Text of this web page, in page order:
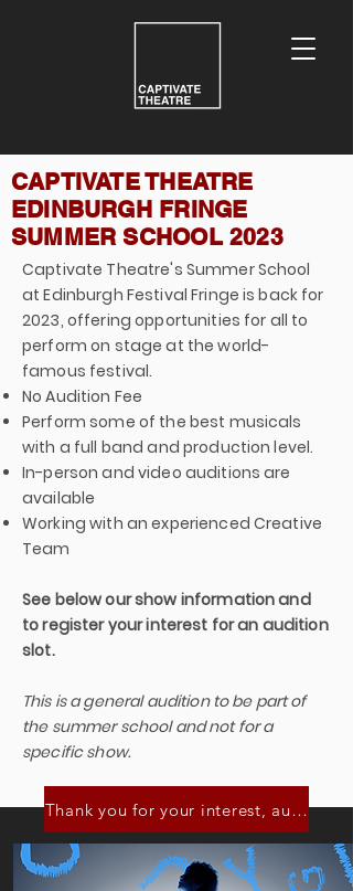
Captivate Theatre's Summer School
at Edinburgh Festival Fringe is back for
2023, offering opportunities for all to
perform on stage at the world-
famous festival.
No Audition Fee
Perform some of the best musicals
with a full band and production level.
In-person and video auditions are
available
Working with an experienced Creative
Team
See below our show information and
to register your interest for an audition
slot.
This is a general audition to be part of
the summer school and not for a
specific show.
CAPTIVATE THEATRE
EDINBURGH FRINGE
SUMMER SCHOOL 2023
Thank you for your interest, audition